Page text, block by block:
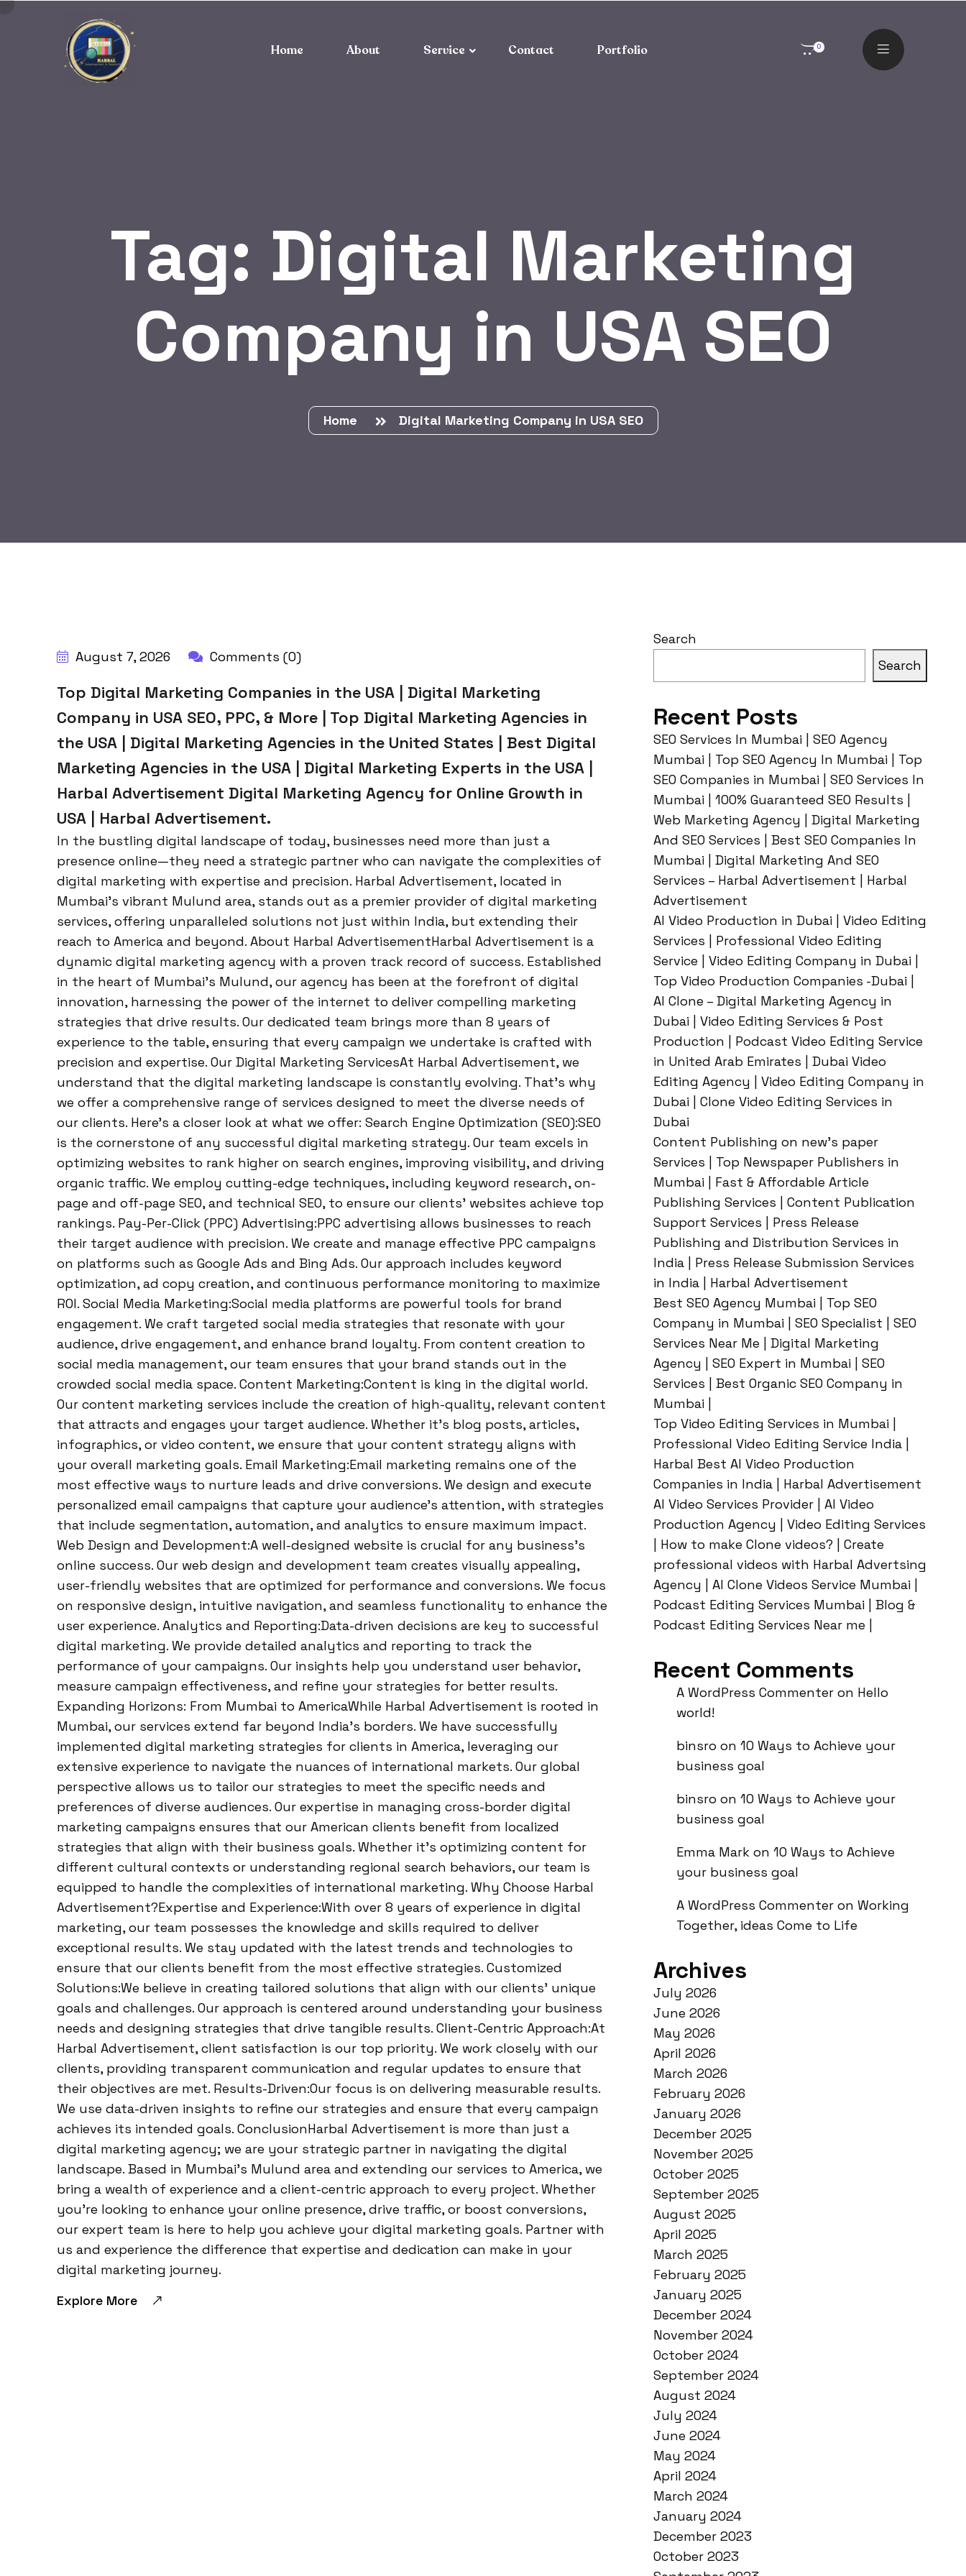
Home About Service Contact Portfolio 0
Tag: Digital Marketing
Company in USA SEO
Home Digital Marketing Company in USA SEO
August 7, 2026 Comments (0)
Top Digital Marketing Companies in the USA | Digital Marketing
Company in USA SEO, PPC, & More | Top Digital Marketing Agencies in
the USA | Digital Marketing Agencies in the United States | Best Digital
Marketing Agencies in the USA | Digital Marketing Experts in the USA |
Harbal Advertisement Digital Marketing Agency for Online Growth in
USA | Harbal Advertisement.
In the bustling digital landscape of today, businesses need more than just a
presence online—they need a strategic partner who can navigate the complexities of
digital marketing with expertise and precision. Harbal Advertisement, located in
Mumbai’s vibrant Mulund area, stands out as a premier provider of digital marketing
services, offering unparalleled solutions not just within India, but extending their
reach to America and beyond. About Harbal AdvertisementHarbal Advertisement is a
dynamic digital marketing agency with a proven track record of success. Established
in the heart of Mumbai’s Mulund, our agency has been at the forefront of digital
innovation, harnessing the power of the internet to deliver compelling marketing
strategies that drive results. Our dedicated team brings more than 8 years of
experience to the table, ensuring that every campaign we undertake is crafted with
precision and expertise. Our Digital Marketing ServicesAt Harbal Advertisement, we
understand that the digital marketing landscape is constantly evolving. That’s why
we offer a comprehensive range of services designed to meet the diverse needs of
our clients. Here’s a closer look at what we offer: Search Engine Optimization (SEO):SEO
is the cornerstone of any successful digital marketing strategy. Our team excels in
optimizing websites to rank higher on search engines, improving visibility, and driving
organic traffic. We employ cutting-edge techniques, including keyword research, on-
page and off-page SEO, and technical SEO, to ensure our clients’ websites achieve top
rankings. Pay-Per-Click (PPC) Advertising:PPC advertising allows businesses to reach
their target audience with precision. We create and manage effective PPC campaigns
on platforms such as Google Ads and Bing Ads. Our approach includes keyword
optimization, ad copy creation, and continuous performance monitoring to maximize
ROI. Social Media Marketing:Social media platforms are powerful tools for brand
engagement. We craft targeted social media strategies that resonate with your
audience, drive engagement, and enhance brand loyalty. From content creation to
social media management, our team ensures that your brand stands out in the
crowded social media space. Content Marketing:Content is king in the digital world.
Our content marketing services include the creation of high-quality, relevant content
that attracts and engages your target audience. Whether it’s blog posts, articles,
infographics, or video content, we ensure that your content strategy aligns with
your overall marketing goals. Email Marketing:Email marketing remains one of the
most effective ways to nurture leads and drive conversions. We design and execute
personalized email campaigns that capture your audience’s attention, with strategies
that include segmentation, automation, and analytics to ensure maximum impact.
Web Design and Development:A well-designed website is crucial for any business’s
online success. Our web design and development team creates visually appealing,
user-friendly websites that are optimized for performance and conversions. We focus
on responsive design, intuitive navigation, and seamless functionality to enhance the
user experience. Analytics and Reporting:Data-driven decisions are key to successful
digital marketing. We provide detailed analytics and reporting to track the
performance of your campaigns. Our insights help you understand user behavior,
measure campaign effectiveness, and refine your strategies for better results.
Expanding Horizons: From Mumbai to AmericaWhile Harbal Advertisement is rooted in
Mumbai, our services extend far beyond India’s borders. We have successfully
implemented digital marketing strategies for clients in America, leveraging our
extensive experience to navigate the nuances of international markets. Our global
perspective allows us to tailor our strategies to meet the specific needs and
preferences of diverse audiences. Our expertise in managing cross-border digital
marketing campaigns ensures that our American clients benefit from localized
strategies that align with their business goals. Whether it’s optimizing content for
different cultural contexts or understanding regional search behaviors, our team is
equipped to handle the complexities of international marketing. Why Choose Harbal
Advertisement?Expertise and Experience:With over 8 years of experience in digital
marketing, our team possesses the knowledge and skills required to deliver
exceptional results. We stay updated with the latest trends and technologies to
ensure that our clients benefit from the most effective strategies. Customized
Solutions:We believe in creating tailored solutions that align with our clients’ unique
goals and challenges. Our approach is centered around understanding your business
needs and designing strategies that drive tangible results. Client-Centric Approach:At
Harbal Advertisement, client satisfaction is our top priority. We work closely with our
clients, providing transparent communication and regular updates to ensure that
their objectives are met. Results-Driven:Our focus is on delivering measurable results.
We use data-driven insights to refine our strategies and ensure that every campaign
achieves its intended goals. ConclusionHarbal Advertisement is more than just a
digital marketing agency; we are your strategic partner in navigating the digital
landscape. Based in Mumbai’s Mulund area and extending our services to America, we
bring a wealth of experience and a client-centric approach to every project. Whether
you’re looking to enhance your online presence, drive traffic, or boost conversions,
our expert team is here to help you achieve your digital marketing goals. Partner with
us and experience the difference that expertise and dedication can make in your
digital marketing journey.
Explore More
Search
Search
Recent Posts
SEO Services In Mumbai | SEO Agency
Mumbai | Top SEO Agency In Mumbai | Top
SEO Companies in Mumbai | SEO Services In
Mumbai | 100% Guaranteed SEO Results |
Web Marketing Agency | Digital Marketing
And SEO Services | Best SEO Companies In
Mumbai | Digital Marketing And SEO
Services – Harbal Advertisement | Harbal
Advertisement
AI Video Production in Dubai | Video Editing
Services | Professional Video Editing
Service | Video Editing Company in Dubai |
Top Video Production Companies -Dubai |
AI Clone – Digital Marketing Agency in
Dubai | Video Editing Services & Post
Production | Podcast Video Editing Service
in United Arab Emirates | Dubai Video
Editing Agency | Video Editing Company in
Dubai | Clone Video Editing Services in
Dubai
Content Publishing on new’s paper
Services | Top Newspaper Publishers in
Mumbai | Fast & Affordable Article
Publishing Services | Content Publication
Support Services | Press Release
Publishing and Distribution Services in
India | Press Release Submission Services
in India | Harbal Advertisement
Best SEO Agency Mumbai | Top SEO
Company in Mumbai | SEO Specialist | SEO
Services Near Me | Digital Marketing
Agency | SEO Expert in Mumbai | SEO
Services | Best Organic SEO Company in
Mumbai |
Top Video Editing Services in Mumbai |
Professional Video Editing Service India |
Harbal Best AI Video Production
Companies in India | Harbal Advertisement
AI Video Services Provider | AI Video
Production Agency | Video Editing Services
| How to make Clone videos? | Create
professional videos with Harbal Advertsing
Agency | AI Clone Videos Service Mumbai |
Podcast Editing Services Mumbai | Blog &
Podcast Editing Services Near me |
Recent Comments
A WordPress Commenter on Hello
world!
binsro on 10 Ways to Achieve your
business goal
binsro on 10 Ways to Achieve your
business goal
Emma Mark on 10 Ways to Achieve
your business goal
A WordPress Commenter on Working
Together, ideas Come to Life
Archives
July 2026
June 2026
May 2026
April 2026
March 2026
February 2026
January 2026
December 2025
November 2025
October 2025
September 2025
August 2025
April 2025
March 2025
February 2025
January 2025
December 2024
November 2024
October 2024
September 2024
August 2024
July 2024
June 2024
May 2024
April 2024
March 2024
January 2024
December 2023
October 2023